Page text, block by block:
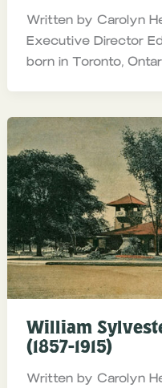
Written by Carolyn
Executive Director
born in Toronto,
William
(1857-1915)
Written by Carolyn